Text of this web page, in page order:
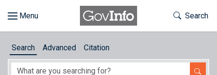
About
Toggle
Search
Search Advanced Citation